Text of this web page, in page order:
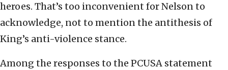
heroes. That’s too inconvenient for Nelson to
acknowledge, not to mention the antithesis of
King’s anti-violence stance.
Among the responses to the PCUSA statement